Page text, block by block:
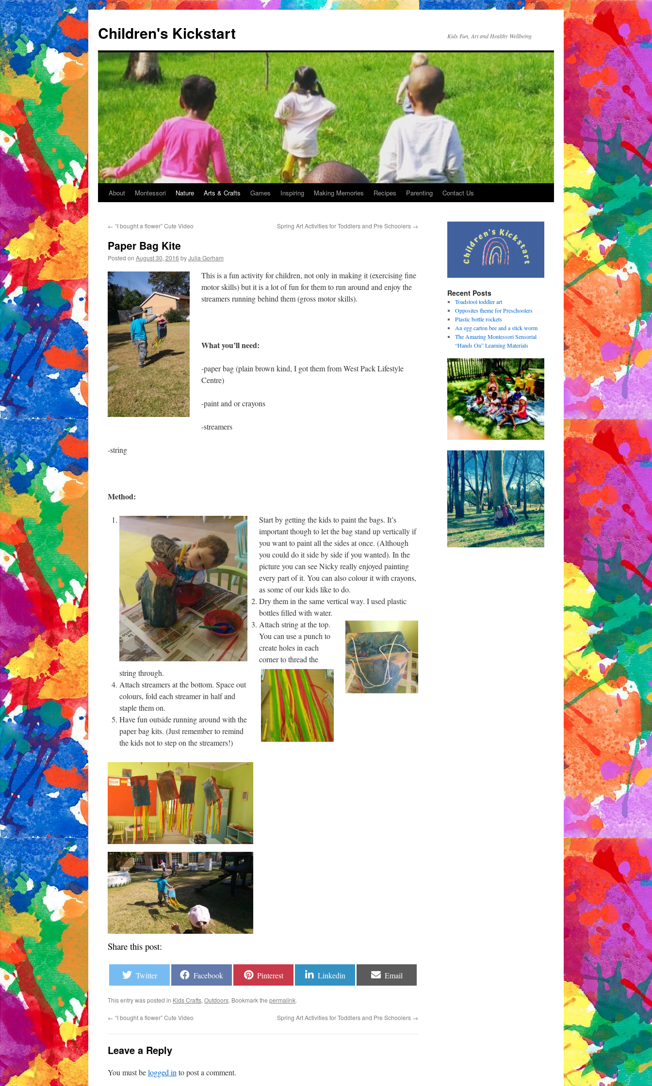
Children's Kickstart Kids Fun, Art and Healthy Wellbeing
Skip
content
About Montessori Nature Arts & Crafts Games Inspiring Making Memories Recipes Parenting Contact Us
← “I bought a flower” Cute Video Spring Art Activities for Toddlers and Pre Schoolers →
Paper Bag Kite
Posted on August 30, 2016 byJulia Gorham
This is a fun activity for children, not only in making it (exercising fine
motor skills) but it is a lot of fun for them to run around and enjoy the
streamers running behind them (gross motor skills).
What you’ll need:
-paper bag (plain brown kind, I got them from West Pack Lifestyle
Centre)
-paint and or crayons
-streamers
-string
Method:
Start by getting the kids to paint the bags. It’s
important though to let the bag stand up vertically if
you want to paint all the sides at once. (Although
you could do it side by side if you wanted). In the
picture you can see Nicky really enjoyed painting
every part of it. You can also colour it with crayons,
as some of our kids like to do.
Dry them in the same vertical way. I used plastic
bottles filled with water.
Attach string at the top.
You can use a punch to
create holes in each
corner to thread the
string through.
Attach streamers at the bottom. Space out
colours, fold each streamer in half and
staple them on.
Have fun outside running around with the
paper bag kits. (Just remember to remind
the kids not to step on the streamers!)
Share this post:
Twitter Facebook Pinterest Linkedin Email
This entry was posted in Kids Crafts, Outdoors. Bookmark the permalink.
← “I bought a flower” Cute Video Spring Art Activities for Toddlers and Pre Schoolers →
Leave a Reply
You must belogged in to post a comment.
Recent Posts
Toadstool toddler art
Opposites theme for Preschoolers
Plastic bottle rockets
An egg carton bee and a stick worm
The Amazing Montessori Sensorial
“Hands On” Learning Materials